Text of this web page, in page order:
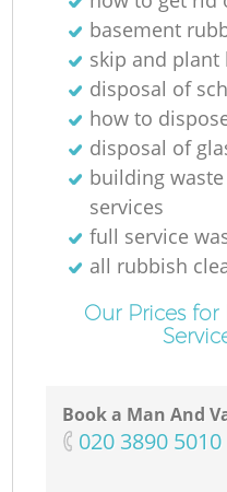
basement
skip and plant
disposal of
how to
disposal of
building
services
full service
all rubbish
Our Prices
Book a Man And
‎020 3890 5010